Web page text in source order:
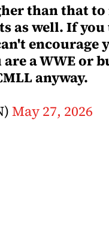
than that to
as well. If
encourage
a WWE or
anyway.
May 27, 2026